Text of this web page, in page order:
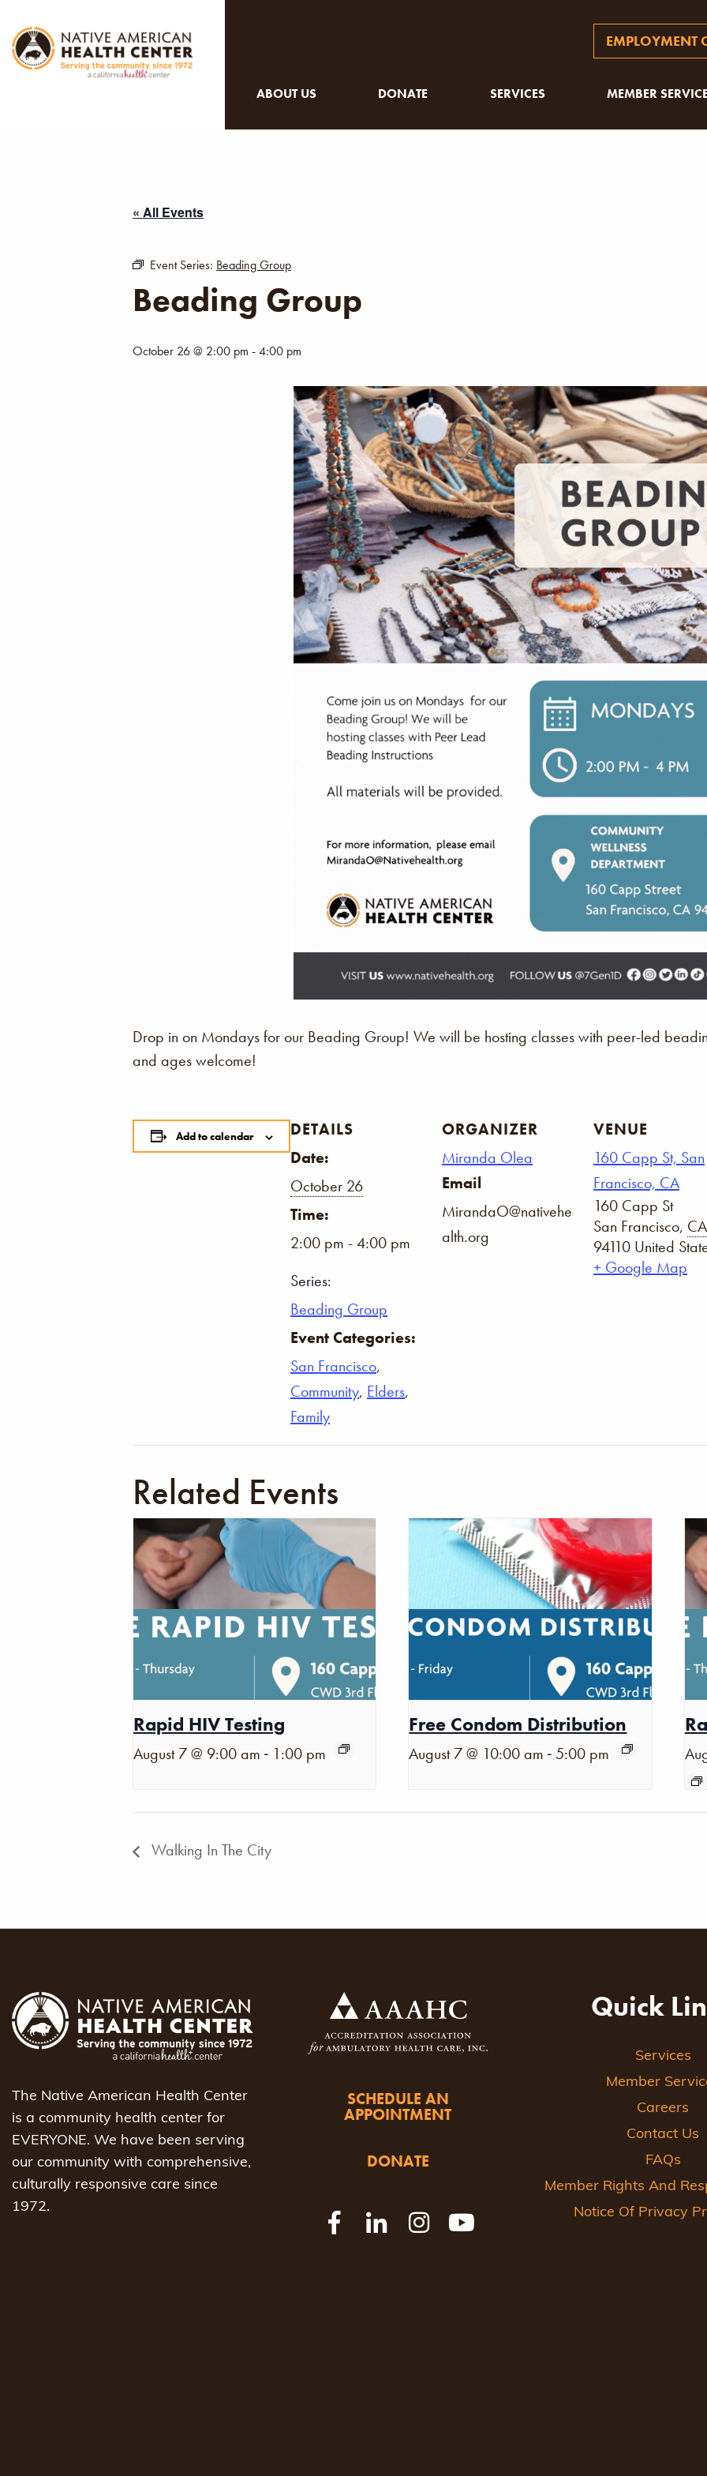
EMPLOYMENT
ABOUT US DONATE SERVICES MEMBER
« All Events
Event Series: Beading Group
Beading Group
October 26 @ 2:00 pm -4:00 pm
Drop in on Mondays for our Beading Group! We will be hosting classes with peer-led
and ages welcome!
Add to calendar
DETAILS
Date:
October 26
Time:
2:00 pm - 4:00 pm
Series:
Beading Group
Event Categories:
San Francisco,
Community, Elders,
Family
ORGANIZER
Miranda Olea
Email
MirandaO@nativehe
alth.org
VENUE
160 Capp St, San
Francisco, CA
160 Capp St
San Francisco, CA
94110 United
+ Google Map
Related Events
Rapid HIV Testing
August 7 @ 9:00 am - 1:00 pm
Free Condom Distribution
August 7 @ 10:00 am - 5:00 pm
Walking In The City
The Native American Health Center
is a community health center for
EVERYONE. We have been serving
our community with comprehensive,
culturally responsive care since
1972.
SCHEDULE AN
APPOINTMENT
DONATE
Quick
Services
Member
Careers
Contact Us
FAQs
Member Rights And
Notice Of Privacy